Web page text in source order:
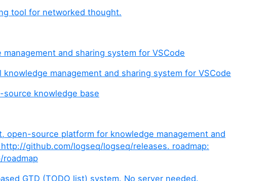
tool for networked thought.
and sharing system for VSCode
management and sharing system for VSCode
knowledge base
open-source platform for knowledge management and
github.com/logseq/logseq/releases. roadmap:
GTD (TODO list) system. No server needed.